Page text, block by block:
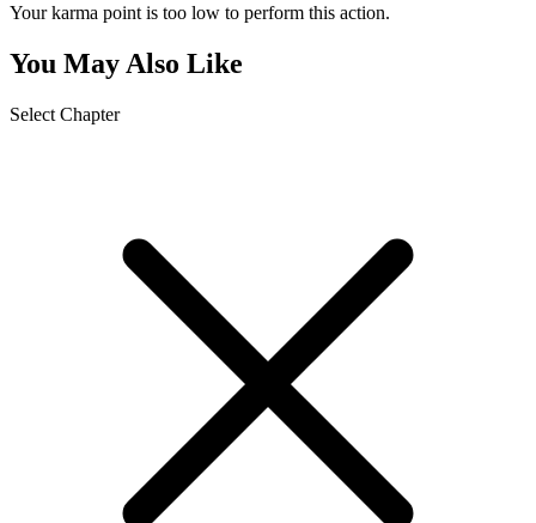
Your karma point is too low to perform this action.
You May Also Like
Select Chapter